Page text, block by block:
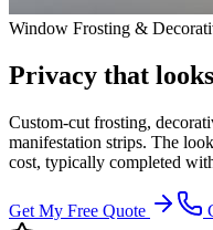
Window Frosting &
Privacy that
Custom-cut frosting,
manifestation strips. The
cost, typically completed
Get My Free Quote